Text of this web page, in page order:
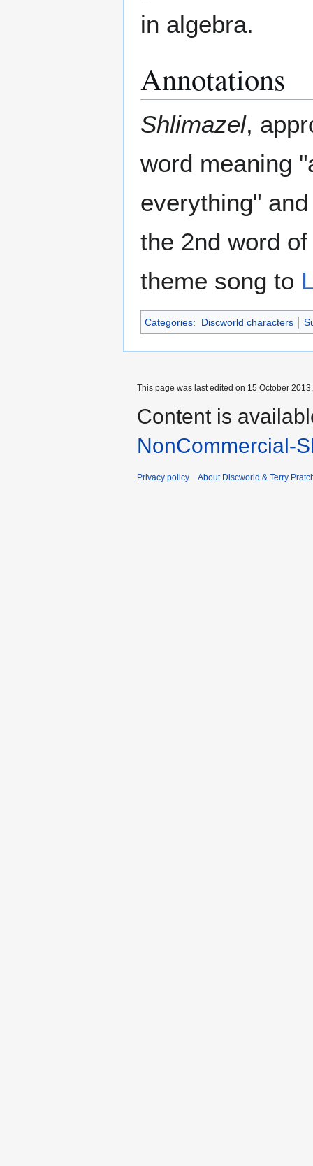
in algebra.
Annotations
Shlimazel,
word meaning
everything"
the 2nd word
theme song to
Categories: Discworld characters
This page was last edited on 15 October
Content is
NonCommercial-
Privacy policy About Discworld & Terry